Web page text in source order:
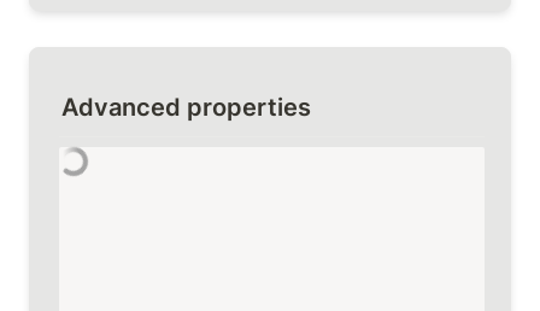
Advanced properties